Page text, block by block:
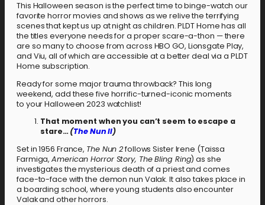
This Halloween season is the perfect time to binge-watch our
favorite horror movies and shows as we relive the terrifying
scenes that kept us up at night as children. PLDT Home has all
the titles everyone needs for a proper scare-a-thon — there
are so many to choose from across HBO GO, Lionsgate Play,
and Viu, all of which are accessible at a better deal via a PLDT
Home subscription.
Ready for some major trauma throwback? This long
weekend, add these five horrific-turned-iconic moments
to your Halloween 2023 watchlist!
That moment when you can’t seem to escape a
stare… (The Nun II)
Set in 1956 France, The Nun 2follows Sister Irene (Taissa
Farmiga,American Horror Story, The Bling Ring) as she
investigates the mysterious death of a priest and comes
face-to-face with the demon nun Valak. It also takes place in
a boarding school, where young students also encounter
Valak and other horrors.